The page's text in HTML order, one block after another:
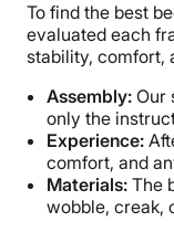
To find the best
evaluated each
stability, comfort,
Assembly: Our
only the
Experience:
comfort, and
Materials: The
wobble, creak,